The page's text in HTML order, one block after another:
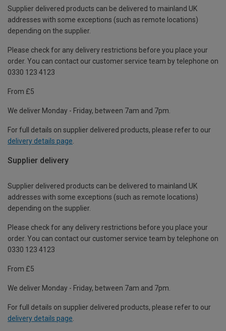
Supplier delivered products can be delivered to mainland UK
addresses with some exceptions (such as remote locations)
depending on the supplier.
Please check for any delivery restrictions before you place your
order. You can contact our customer service team by telephone on
0330 123 4123
From £5
We deliver Monday - Friday, between 7am and 7pm.
For full details on supplier delivered products, please refer to our
delivery details page.
Supplier delivery
Supplier delivered products can be delivered to mainland UK
addresses with some exceptions (such as remote locations)
depending on the supplier.
Please check for any delivery restrictions before you place your
order. You can contact our customer service team by telephone on
0330 123 4123
From £5
We deliver Monday - Friday, between 7am and 7pm.
For full details on supplier delivered products, please refer to our
delivery details page